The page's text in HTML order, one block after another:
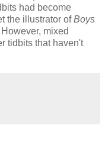
had become
the illustrator ofBoys
However, mixed
tidbits that haven't